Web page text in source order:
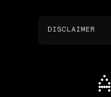
DISCLAIMER